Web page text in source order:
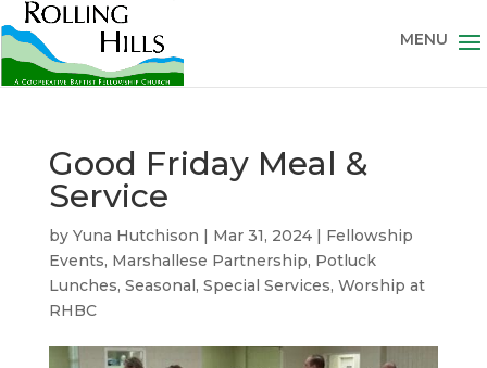
Good Friday Meal &
Service
by Yuna Hutchison | Mar 31, 2024| Fellowship
Events, Marshallese Partnership, Potluck
Lunches, Seasonal, Special Services, Worship at
RHBC